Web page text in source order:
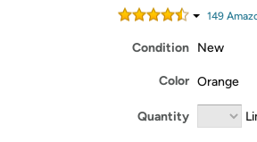
Amazon Prime
149
Condition New
Color Orange
Quantity